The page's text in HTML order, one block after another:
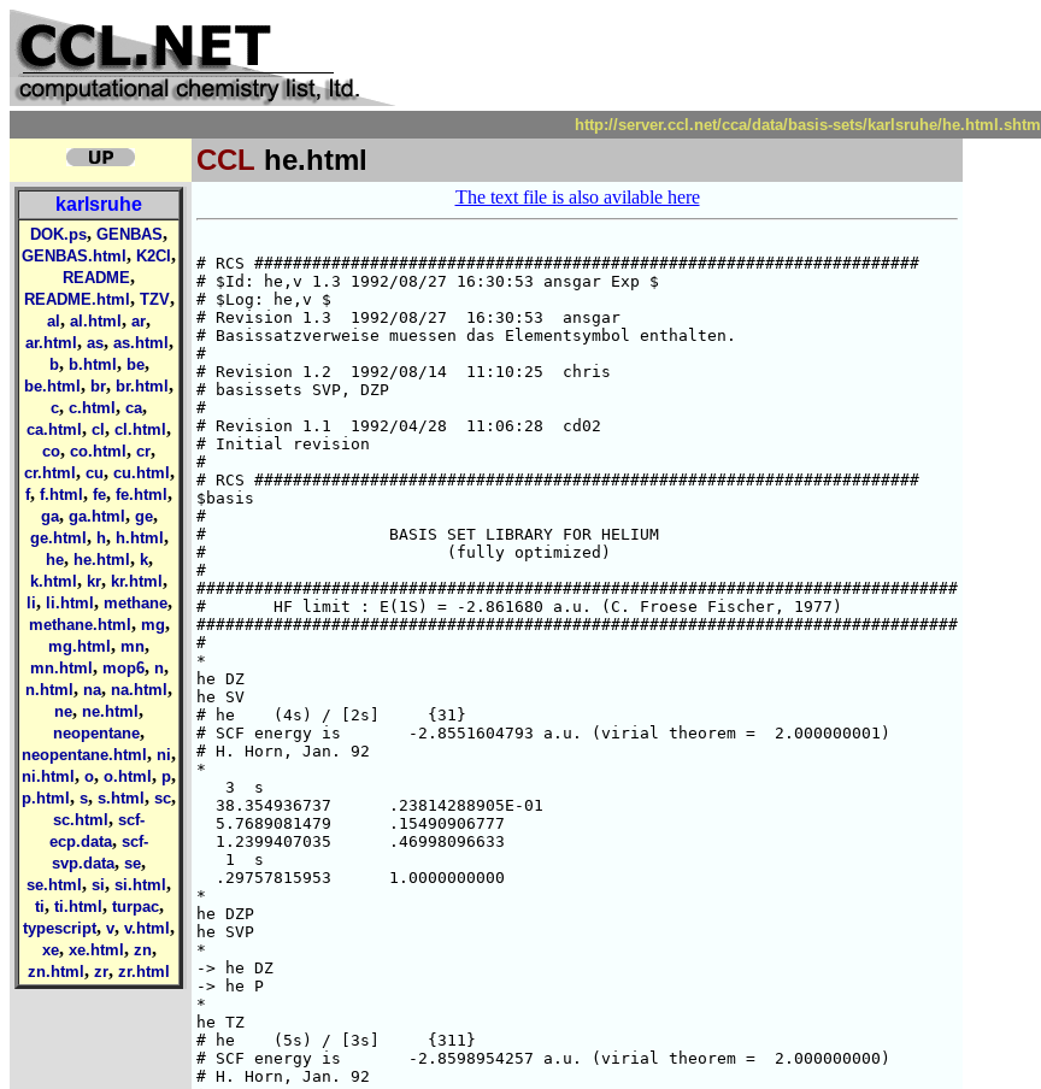
http://server.ccl.net/cca/data/basis-sets/karlsruhe/he.html.shtml
CCL he.html
karlsruhe
DOK.ps, GENBAS,
GENBAS.html , K2Cl ,
README,
README.html , TZV,
al , al.html , ar,
ar.html , as, as.html ,
b, b.html , be,
be.html , br, br.html ,
c, c.html , ca,
ca.html , cl , cl.html ,
co, co.html , cr,
cr.html , cu, cu.html ,
f, f.html , fe, fe.html ,
ga, ga.html , ge,
ge.html , h, h.html ,
he, he.html , k,
k.html , kr, kr.html ,
li, li.html , methane,
methane.html , mg,
mg.html , mn,
mn.html , mop6, n,
n.html , na, na.html ,
ne, ne.html ,
neopentane,
neopentane.html , ni,
ni.html , o, o.html , p,
p.html , s, s.html , sc,
sc.html , scf-
ecp.data, scf-
svp.data, se,
se.html , si, si.html ,
ti, ti.html , turpac,
typescript, v, v.html ,
xe, xe.html , zn,
zn.html , zr, zr.html
The text file is also avilable here
# RCS #####################################################################
# $Id: he,v 1.3 1992/08/27 16:30:53 ansgar Exp $
# $Log: he,v $
# Revision 1.3  1992/08/27  16:30:53  ansgar
# Basissatzverweise muessen das Elementsymbol enthalten.
#
# Revision 1.2  1992/08/14  11:10:25  chris
# basissets SVP, DZP
#
# Revision 1.1  1992/04/28  11:06:28  cd02
# Initial revision
#
# RCS #####################################################################
$basis
#
#                   BASIS SET LIBRARY FOR HELIUM
#                         (fully optimized)
#
###############################################################################
#       HF limit : E(1S) = -2.861680 a.u. (C. Froese Fischer, 1977)
###############################################################################
#
*
he DZ
he SV
# he    (4s) / [2s]     {31}
# SCF energy is       -2.8551604793 a.u. (virial theorem =  2.000000001)
# H. Horn, Jan. 92
*
   3  s
  38.354936737      .23814288905E-01
  5.7689081479      .15490906777
  1.2399407035      .46998096633
   1  s
  .29757815953      1.0000000000
*
he DZP
he SVP
*
-> he DZ
-> he P
*
he TZ
# he    (5s) / [3s]     {311}
# SCF energy is       -2.8598954257 a.u. (virial theorem =  2.000000000)
# H. Horn, Jan. 92